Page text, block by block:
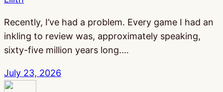
Recently, I’ve had a problem. Every game I had an
inkling to review was, approximately speaking,
sixty-five million years long.…
July 23, 2026